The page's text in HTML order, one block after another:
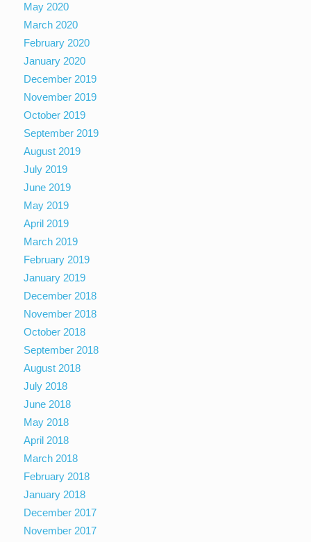
May 2020
March 2020
February 2020
January 2020
December 2019
November 2019
October 2019
September 2019
August 2019
July 2019
June 2019
May 2019
April 2019
March 2019
February 2019
January 2019
December 2018
November 2018
October 2018
September 2018
August 2018
July 2018
June 2018
May 2018
April 2018
March 2018
February 2018
January 2018
December 2017
November 2017